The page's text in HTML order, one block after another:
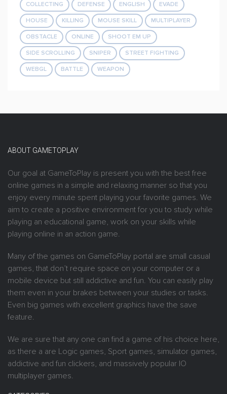
COLLECTING DEFENSE ENGLISH EVADE
HOUSE KILLING MOUSE SKILL MULTIPLAYER
OBSTACLE ONLINE SHOOT EM UP
SIDE SCROLLING SNIPER STREET FIGHTING
WEBGL BATTLE WEAPON
ABOUT GAMETOPLAY
Our goal at GameToPlay is present you with the best free
online games in a simple and relaxing manner so that you
enjoy every minute spent playing your favorite games. We
aim to create a positive environment for you to study while
playing an educational game, work on your skills while
playing online in an action game.
Many of the games on GameToPlay portal are small casual
games, that don’t require space on your computer or a
mobile device but still addictive and fun. You can easily play
them even in your brakes between your studies or tasks.
Even big games with excellent graphics have the save
feature.
We are sure that any one can find a game of his choice here,
as there a are Logic games, Sport games, simulator games,
addictive and fun clickers, and massively popular IO
multiplayer games.